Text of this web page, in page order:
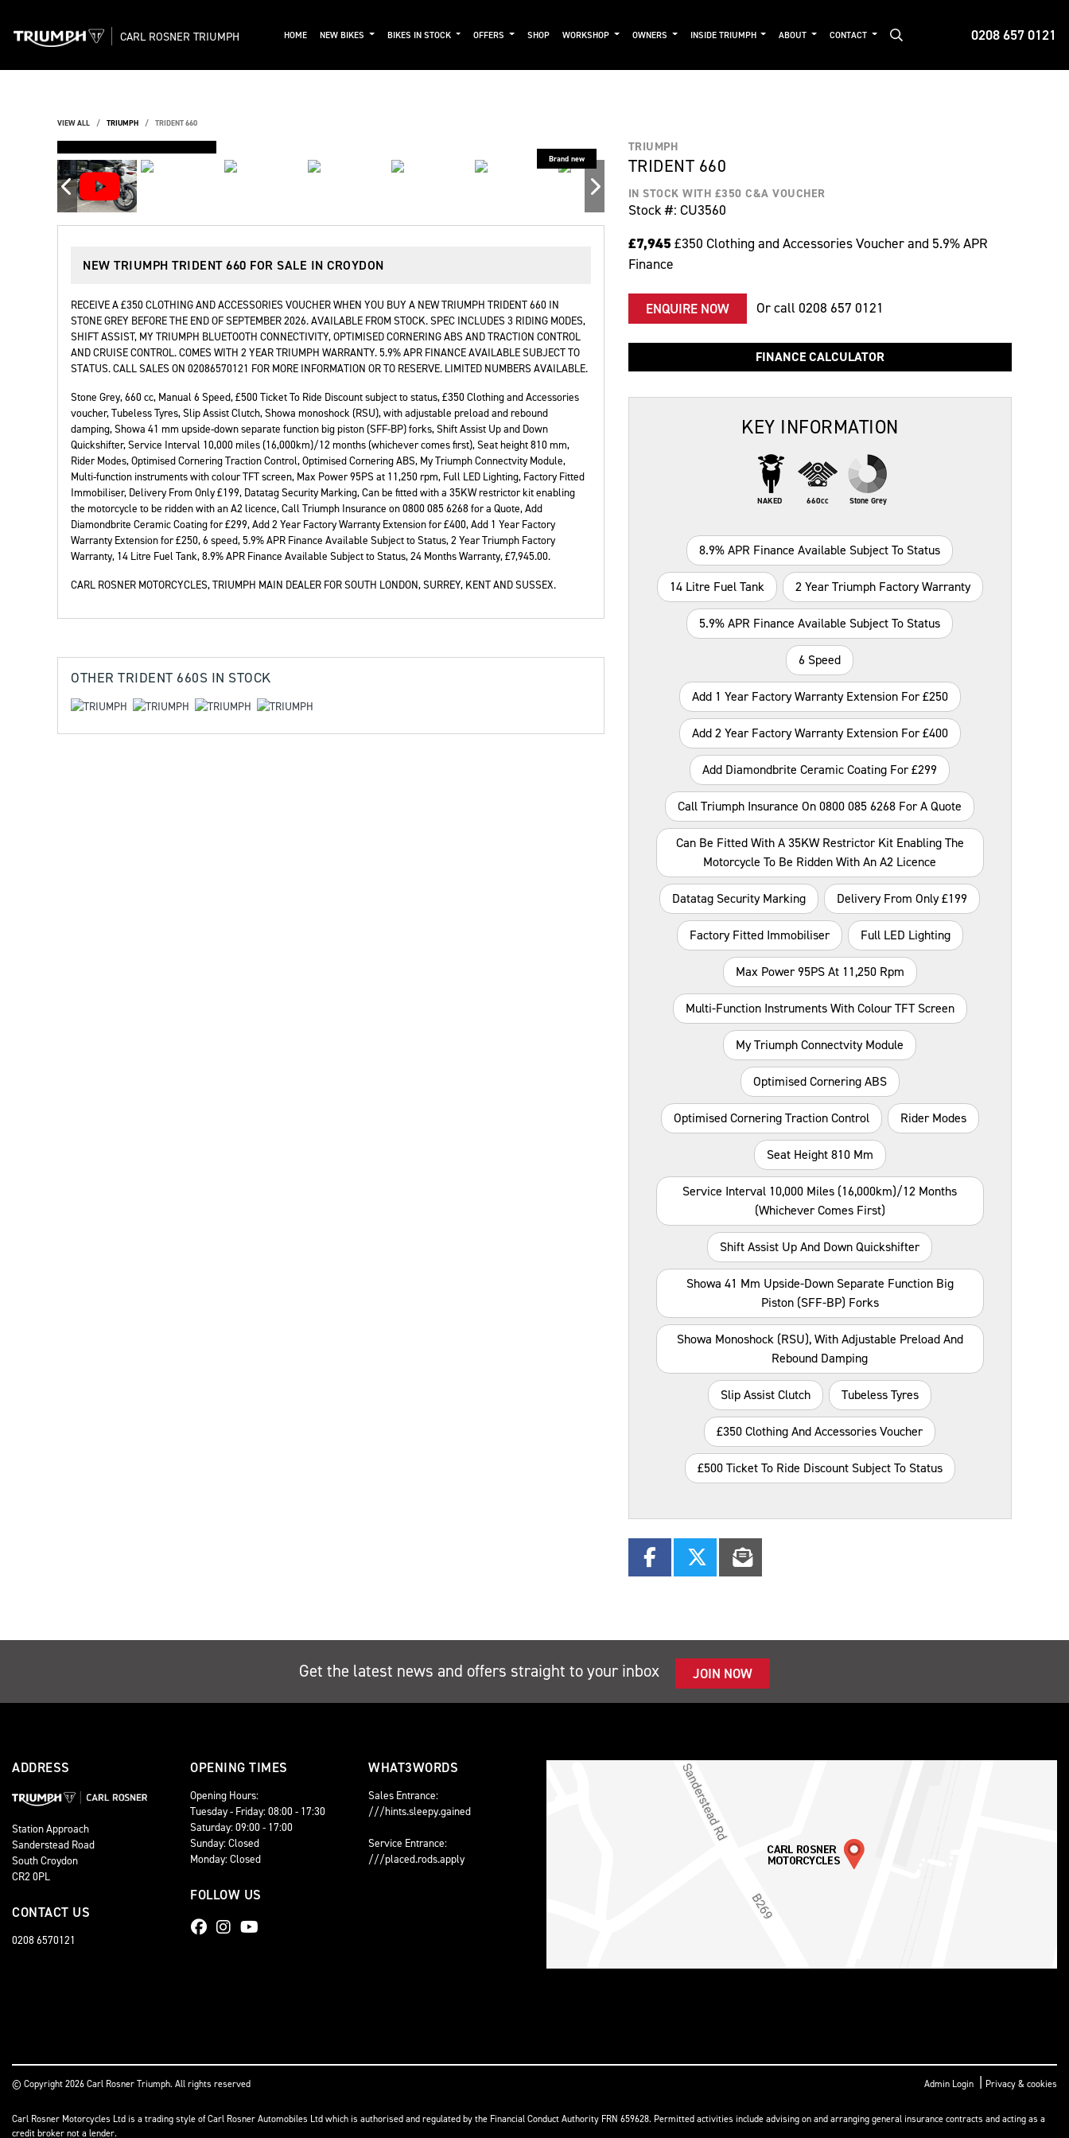
0208 657 0121
CARL ROSNER TRIUMPH HOME NEW BIKES BIKES IN STOCK OFFERS SHOP WORKSHOP OWNERS INSIDE TRIUMPH ABOUT CONTACT
VIEW ALL TRIUMPH TRIDENT 660
DEPOSIT TAKEN
NEW TRIUMPH TRIDENT 660 FOR SALE IN CROYDON
RECEIVE A £350 CLOTHING AND ACCESSORIES VOUCHER WHEN YOU BUY A NEW TRIUMPH TRIDENT 660 IN
STONE GREY BEFORE THE END OF SEPTEMBER 2026. AVAILABLE FROM STOCK. SPEC INCLUDES 3 RIDING MODES,
SHIFT ASSIST, MY TRIUMPH BLUETOOTH CONNECTIVITY, OPTIMISED CORNERING ABS AND TRACTION CONTROL
AND CRUISE CONTROL. COMES WITH 2 YEAR TRIUMPH WARRANTY. 5.9% APR FINANCE AVAILABLE SUBJECT TO
STATUS. CALL SALES ON 02086570121 FOR MORE INFORMATION OR TO RESERVE. LIMITED NUMBERS AVAILABLE.
Stone Grey,660 cc, Manual 6 Speed,£500 Ticket To Ride Discount subject to status, £350 Clothing and Accessories
voucher, Tubeless Tyres, Slip Assist Clutch, Showa monoshock (RSU), with adjustable preload and rebound
damping, Showa 41 mm upside-down separate function big piston (SFF-BP) forks, Shift Assist Up and Down
Quickshifter, Service Interval 10,000 miles (16,000km)/12 months (whichever comes first), Seat height 810 mm,
Rider Modes, Optimised Cornering Traction Control, Optimised Cornering ABS, My Triumph Connectvity Module,
Multi-function instruments with colour TFT screen, Max Power 95PS at 11,250 rpm, Full LED Lighting, Factory Fitted
Immobiliser, Delivery From Only £199, Datatag Security Marking, Can be fitted with a 35KW restrictor kit enabling
the motorcycle to be ridden with an A2 licence, Call Triumph Insurance on 0800 085 6268 for a Quote, Add
Diamondbrite Ceramic Coating for £299, Add 2 Year Factory Warranty Extension for £400, Add 1 Year Factory
Warranty Extension for £250, 6 speed, 5.9% APR Finance Available Subject to Status, 2 Year Triumph Factory
Warranty, 14 Litre Fuel Tank, 8.9% APR Finance Available Subject to Status,24 Months Warranty,£7,945.00.
CARL ROSNER MOTORCYCLES, TRIUMPH MAIN DEALER FOR SOUTH LONDON, SURREY, KENT AND SUSSEX.
OTHER TRIDENT 660S IN STOCK
TRIUMPH
TRIDENT 660
IN STOCK WITH £350 C&A VOUCHER
Stock #: CU3560
£7,945 £350 Clothing and Accessories Voucher and 5.9% APR
Finance
ENQUIRE NOW Or call 0208 657 0121
FINANCE CALCULATOR
KEY INFORMATION
Type
NAKED 660cc
Colour
Stone Grey
8.9% APR Finance Available Subject To Status
14 Litre Fuel Tank 2 Year Triumph Factory Warranty
5.9% APR Finance Available Subject To Status
6 Speed
Add 1 Year Factory Warranty Extension For £250
Add 2 Year Factory Warranty Extension For £400
Add Diamondbrite Ceramic Coating For £299
Call Triumph Insurance On 0800 085 6268 For A Quote
Can Be Fitted With A 35KW Restrictor Kit Enabling The
Motorcycle To Be Ridden With An A2 Licence
Datatag Security Marking Delivery From Only £199
Factory Fitted Immobiliser Full LED Lighting
Max Power 95PS At 11,250 Rpm
Multi-Function Instruments With Colour TFT Screen
My Triumph Connectvity Module
Optimised Cornering ABS
Optimised Cornering Traction Control Rider Modes
Seat Height 810 Mm
Service Interval 10,000 Miles (16,000km)/12 Months
(whichever Comes First)
Shift Assist Up And Down Quickshifter
Showa 41 Mm Upside-Down Separate Function Big
Piston (SFF-BP) Forks
Showa Monoshock (RSU), With Adjustable Preload And
Rebound Damping
Slip Assist Clutch Tubeless Tyres
£350 Clothing And Accessories Voucher
£500 Ticket To Ride Discount Subject To Status
Get the latest news and offers straight to your inbox JOIN NOW
ADDRESS
Station Approach
Sanderstead Road
South Croydon
CR2 0PL
CONTACT US
0208 6570121
OPENING TIMES
Opening Hours:
Tuesday - Friday: 08:00 - 17:30
Saturday: 09:00 - 17:00
Sunday: Closed
Monday: Closed
FOLLOW US
WHAT3WORDS
Sales Entrance:
///hints.sleepy.gained
Service Entrance:
///placed.rods.apply
© Copyright 2026 Carl Rosner Triumph. All rights reserved Admin Login | Privacy & cookies
Carl Rosner Motorcycles Ltd is a trading style of Carl Rosner Automobiles Ltd which is authorised and regulated by the Financial Conduct Authority FRN 659628. Permitted activities include advising on and arranging general insurance contracts and acting as a
credit broker not a lender.